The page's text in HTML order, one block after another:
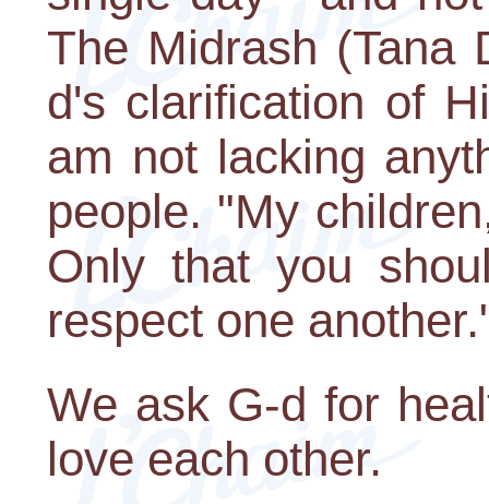
The Midrash (Tana
d's clarification of
am not lacking
people. "My
Only that you
respect one
We ask G-d for
love each other.